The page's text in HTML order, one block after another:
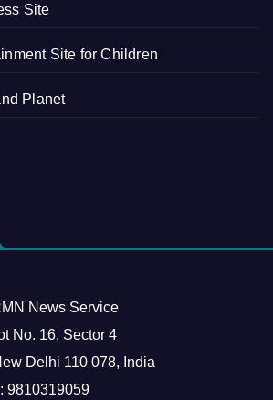
Site
Site for Children
Planet
News Service
No. 16, Sector 4
Delhi 110 078, India
9810319059